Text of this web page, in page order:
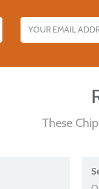
These